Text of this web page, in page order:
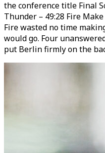
the conference title Final
Thunder – 49:28 Fire
Fire wasted no time
would go. Four
put Berlin firmly on the